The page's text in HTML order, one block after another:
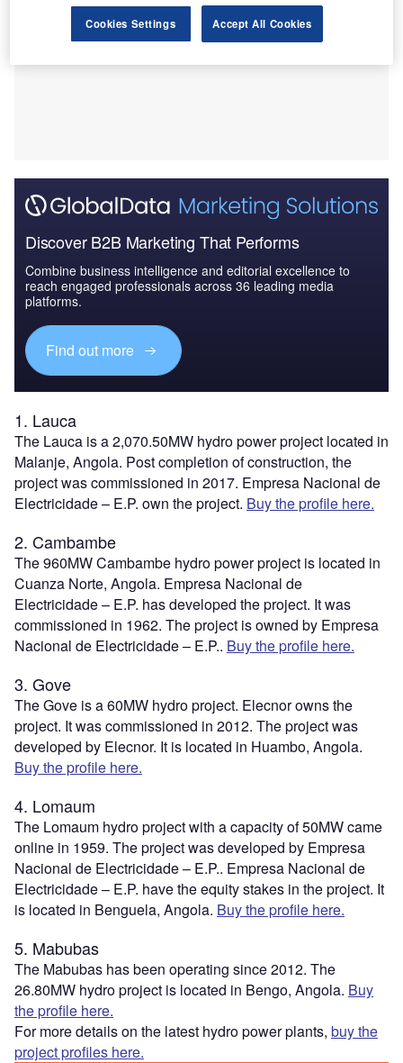
Discover B2B Marketing That Performs
Combine business intelligence and editorial excellence to
reach engaged professionals across 36 leading media
platforms.
Find out more
1. Lauca
The Lauca is a 2,070.50MW hydro power project located in
Malanje, Angola. Post completion of construction, the
project was commissioned in 2017. Empresa Nacional de
Electricidade – E.P. own the project. Buy the profile here.
2. Cambambe
The 960MW Cambambe hydro power project is located in
Cuanza Norte, Angola. Empresa Nacional de
Electricidade – E.P. has developed the project. It was
commissioned in 1962. The project is owned by Empresa
Nacional de Electricidade – E.P.. Buy the profile here.
3. Gove
The Gove is a 60MW hydro project. Elecnor owns the
project. It was commissioned in 2012. The project was
developed by Elecnor. It is located in Huambo, Angola.
Buy the profile here.
4. Lomaum
The Lomaum hydro project with a capacity of 50MW came
online in 1959. The project was developed by Empresa
Nacional de Electricidade – E.P.. Empresa Nacional de
Electricidade – E.P. have the equity stakes in the project. It
is located in Benguela, Angola. Buy the profile here.
5. Mabubas
The Mabubas has been operating since 2012. The
26.80MW hydro project is located in Bengo, Angola. Buy
the profile here.
For more details on the latest hydro power plants, buy the
project profiles here.
Cookies Settings Accept All Cookies